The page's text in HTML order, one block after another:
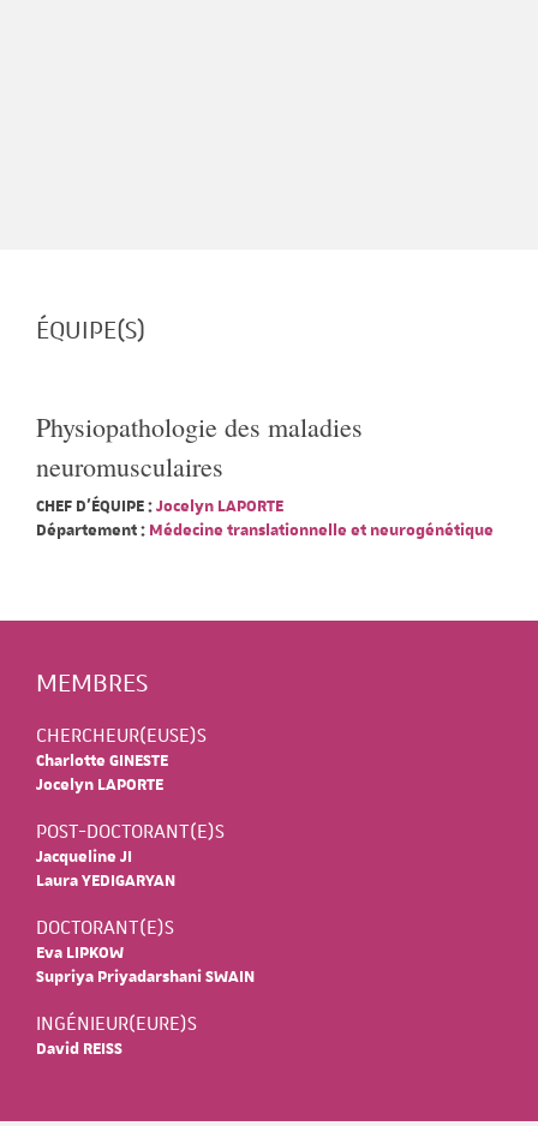
ÉQUIPE(S)
Physiopathologie des maladies
neuromusculaires
CHEF D'ÉQUIPE :Jocelyn LAPORTE
Département : Médecine translationnelle et neurogénétique
MEMBRES
CHERCHEUR(EUSE)S
Charlotte GINESTE
Jocelyn LAPORTE
POST-DOCTORANT(E)S
Jacqueline JI
Laura YEDIGARYAN
DOCTORANT(E)S
Eva LIPKOW
Supriya Priyadarshani SWAIN
INGÉNIEUR(EURE)S
David REISS